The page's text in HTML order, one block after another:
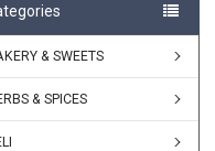
& SWEETS
& SPICES